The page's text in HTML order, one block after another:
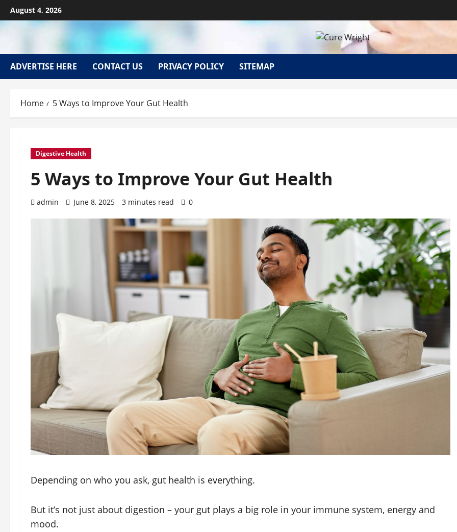
Skip
to
August 4, 2026
ADVERTISE HERE CONTACT US PRIVACY POLICY SITEMAP
Home 5 Ways to Improve Your Gut Health
Digestive Health
5 Ways to Improve Your Gut Health
admin June 8, 2025 3 minutes read 0
Depending on who you ask, gut health is everything.
But it’s not just about digestion – your gut plays a big role in your immune system, energy and
mood.